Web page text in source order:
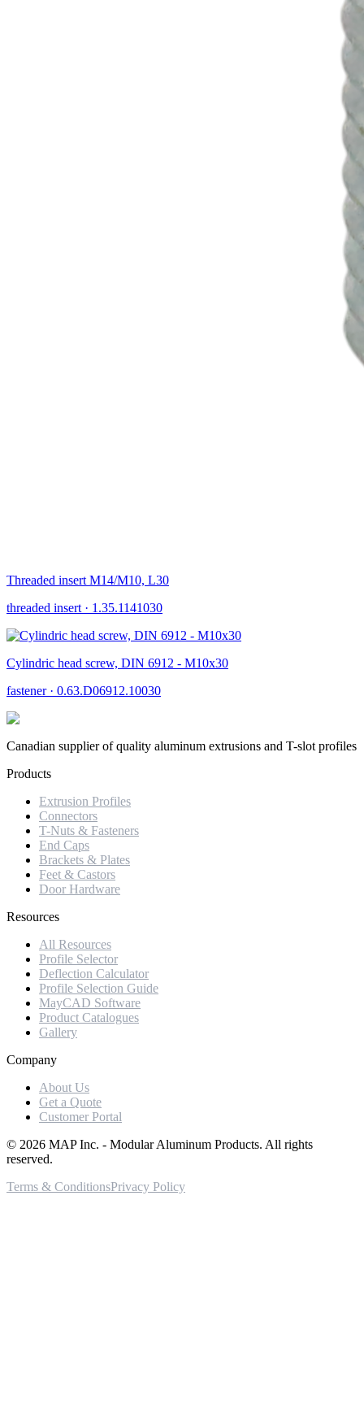
Threaded insert M14/M10, L30
threaded insert · 1.35.1141030
Cylindric head screw, DIN 6912 - M10x30
fastener· 0.63.D06912.10030
Canadian supplier of quality aluminum extrusions and T-slot profiles
Products
Extrusion Profiles
Connectors
T-Nuts & Fasteners
End Caps
Brackets & Plates
Feet & Castors
Door Hardware
Resources
All Resources
Profile Selector
Deflection Calculator
Profile Selection Guide
MayCAD Software
Product Catalogues
Gallery
Company
About Us
Get a Quote
Customer Portal
© 2026 MAP Inc. - Modular Aluminum Products. All rights
reserved.
Terms & ConditionsPrivacy Policy